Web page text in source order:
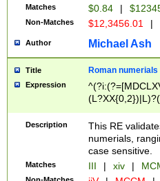
Matches $0.84 |
Non-Matches $12,3456.01 |
Author Michael Ash
Title Roman numerials
Expression
Description
This RE
numerials,
case sensitive.
Matches III | xiv |